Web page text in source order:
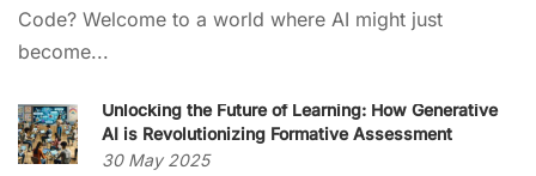
Code? Welcome to a world where AI might just
become...
Unlocking the Future of Learning: How Generative
AI is Revolutionizing Formative Assessment
30 May 2025